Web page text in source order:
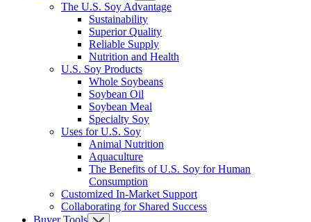
The U.S. Soy Advantage
Sustainability
Superior Quality
Reliable Supply
Nutrition and Health
U.S. Soy Products
Whole Soybeans
Soybean Oil
Soybean Meal
Specialty Soy
Uses for U.S. Soy
Animal Nutrition
Aquaculture
The Benefits of U.S. Soy for Human
Consumption
Customized In-Market Support
Collaborating for Shared Success
Buyer Tools